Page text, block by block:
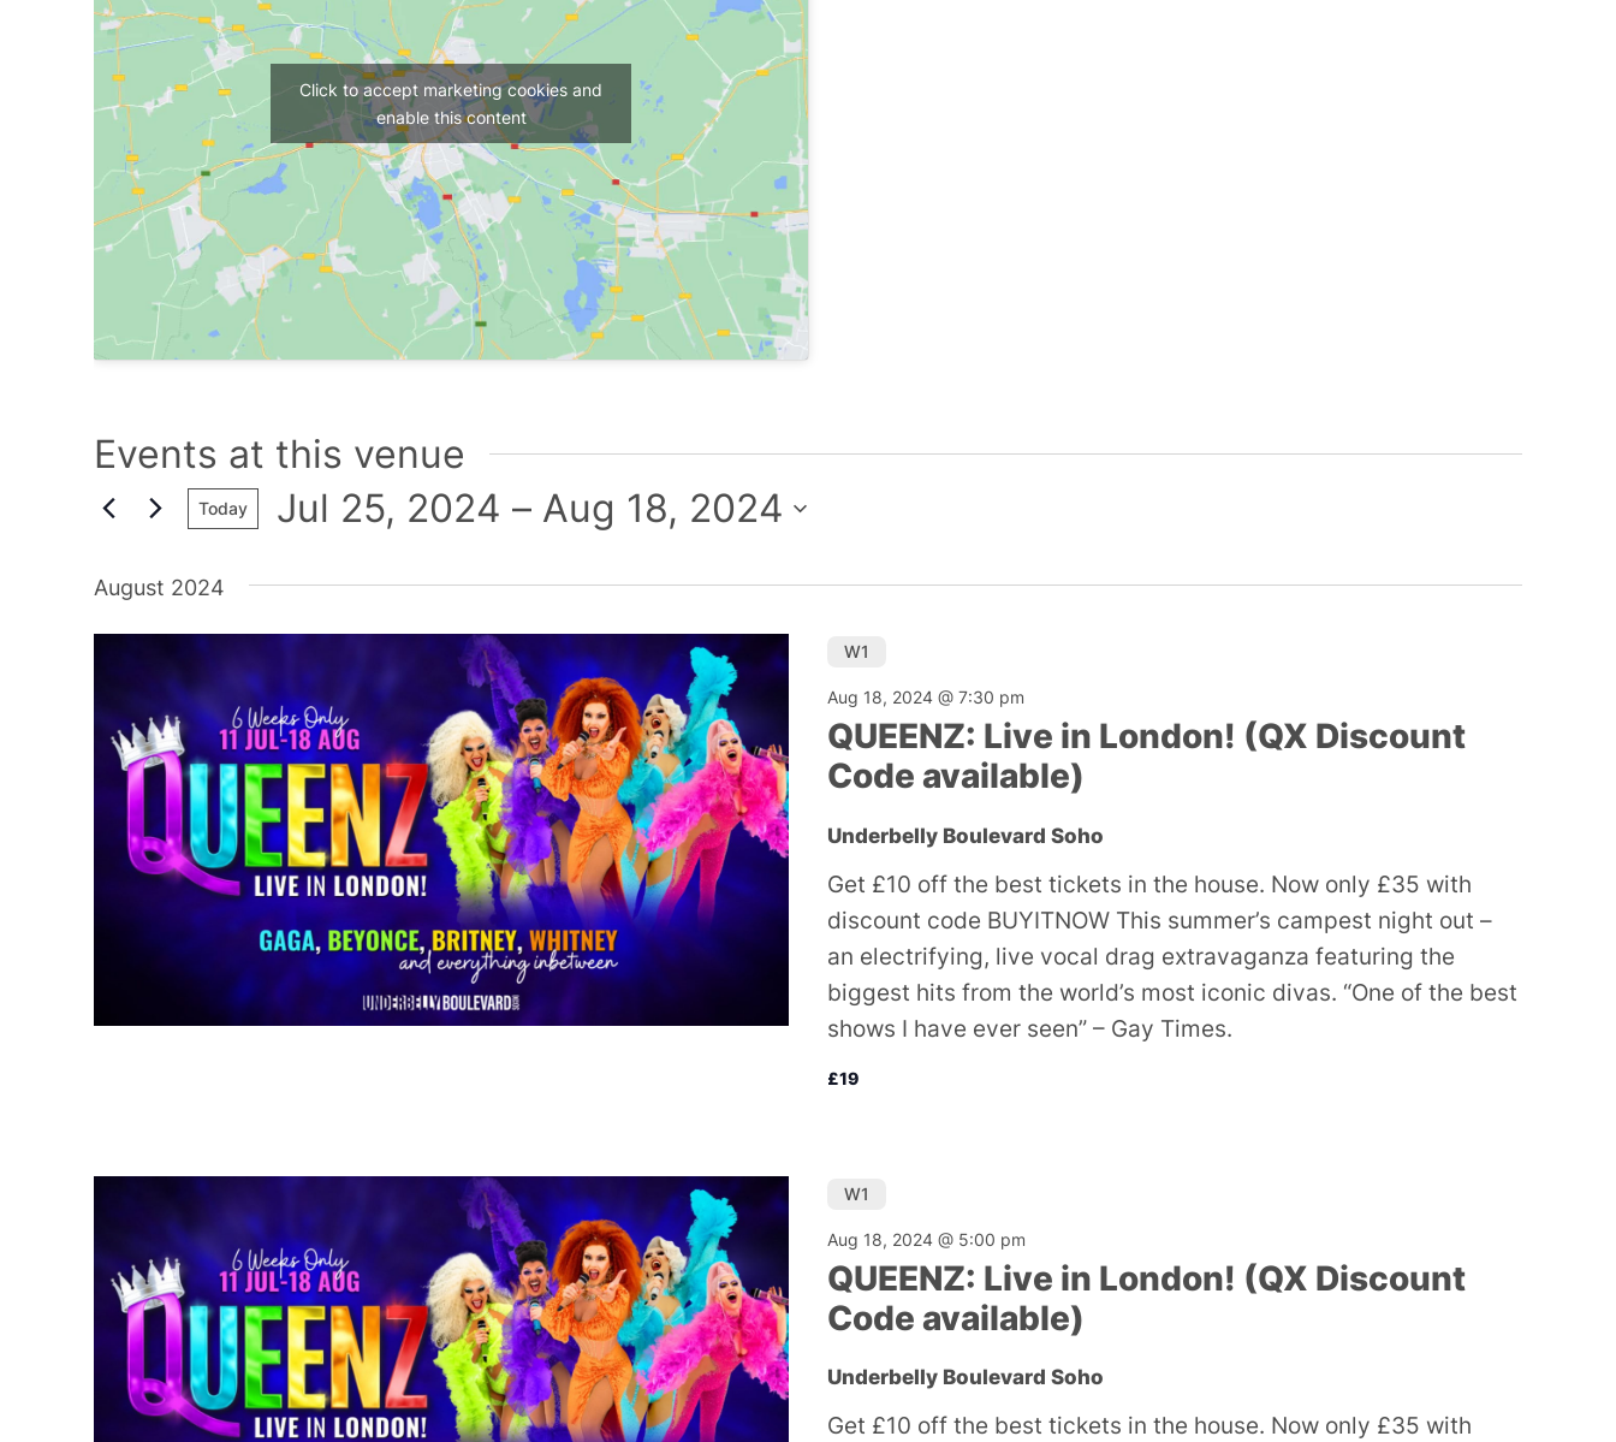
Click to accept marketing cookies and
enable this content
Events at this venue
Today Jul 25, 2024 – Aug 18, 2024
date.
August 2024
QUEENZ: Live in London! (QX Discount
Code available)
Aug 18, 2024 @ 7:30 pm
W1
Underbelly Boulevard Soho
Get £10 off the best tickets in the house. Now only £35 with
discount code BUYITNOW This summer’s campest night out –
an electrifying, live vocal drag extravaganza featuring the
biggest hits from the world’s most iconic divas. “One of the best
shows I have ever seen” – Gay Times.
£19
QUEENZ: Live in London! (QX Discount
Code available)
Aug 18, 2024 @ 5:00 pm
W1
Underbelly Boulevard Soho
Get £10 off the best tickets in the house. Now only £35 with